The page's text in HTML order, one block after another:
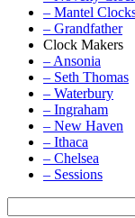
– Mantel
– Grandfather
Clock Makers
– Ansonia
– Seth Thomas
– Waterbury
– Ingraham
– New Haven
– Ithaca
– Chelsea
– Sessions